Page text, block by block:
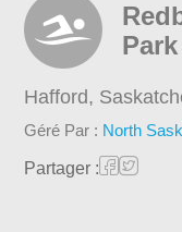
Hafford,
Géré Par : North
Partager :